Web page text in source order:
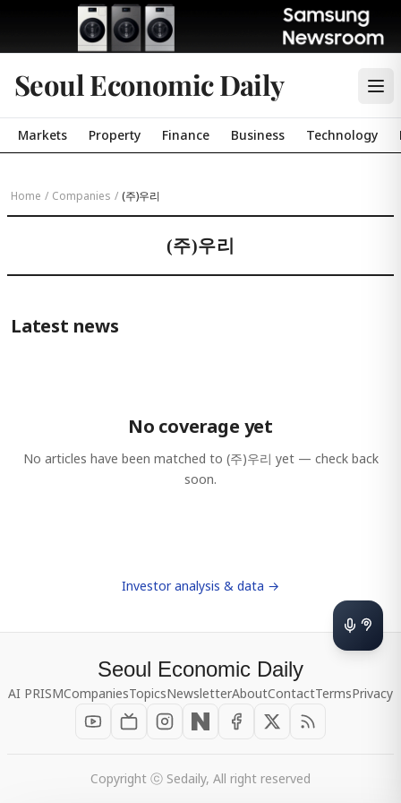
Seoul Economic Daily
Markets Property Finance Business Technology
Home / Companies / (주)우리
(주)우리
Latest news
No coverage yet
No articles have been matched to (주)우리 yet — check back
soon.
Investor analysis & data →
Seoul Economic Daily
AI PRISMCompaniesTopicsNewsletterAboutContactTermsPrivacy
Copyright ⓒ Sedaily, All right reserved